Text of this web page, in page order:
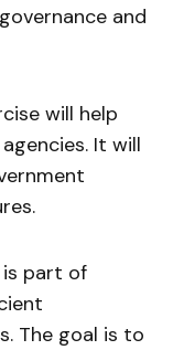
and
will help
It will
part of
The goal is to